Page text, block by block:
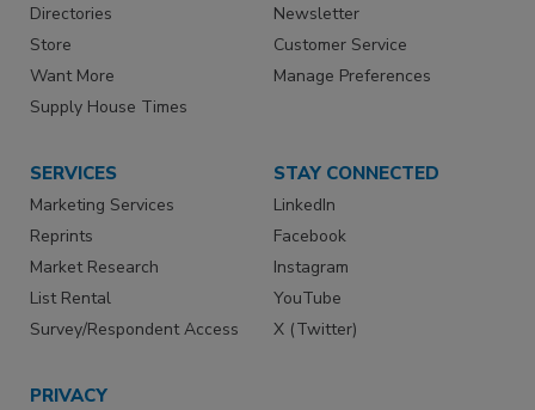
Directories
Store
Want More
Supply House Times
Newsletter
Customer Service
Manage Preferences
SERVICES
Marketing Services
Reprints
Market Research
List Rental
Survey/Respondent Access
STAY CONNECTED
LinkedIn
Facebook
Instagram
YouTube
X (Twitter)
PRIVACY